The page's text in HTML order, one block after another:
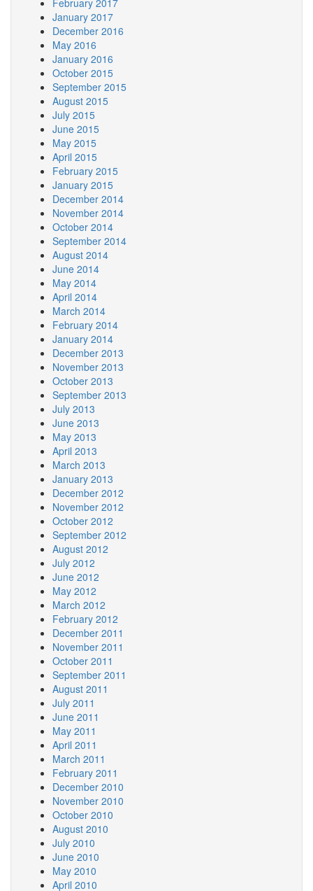
February 2017
January 2017
December 2016
May 2016
January 2016
October 2015
September 2015
August 2015
July 2015
June 2015
May 2015
April 2015
February 2015
January 2015
December 2014
November 2014
October 2014
September 2014
August 2014
June 2014
May 2014
April 2014
March 2014
February 2014
January 2014
December 2013
November 2013
October 2013
September 2013
July 2013
June 2013
May 2013
April 2013
March 2013
January 2013
December 2012
November 2012
October 2012
September 2012
August 2012
July 2012
June 2012
May 2012
March 2012
February 2012
December 2011
November 2011
October 2011
September 2011
August 2011
July 2011
June 2011
May 2011
April 2011
March 2011
February 2011
December 2010
November 2010
October 2010
August 2010
July 2010
June 2010
May 2010
April 2010